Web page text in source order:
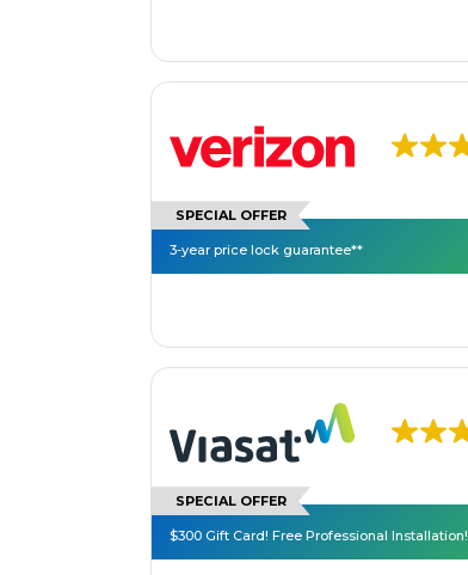
SPECIAL OFFER
3-year price lock guarantee**
SPECIAL OFFER
$300 Gift Card! Free Professional Installation!